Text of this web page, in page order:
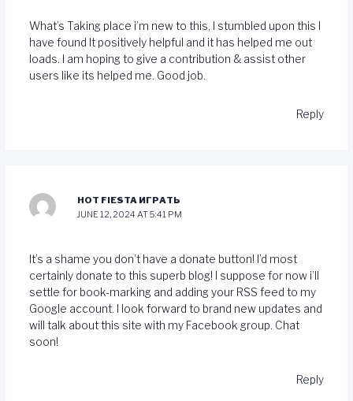
What’s Taking place i’m new to this, I stumbled upon this I
have found It positively helpful and it has helped me out
loads. I am hoping to give a contribution & assist other
users like its helped me. Good job.
Reply
HOT FIESTA ИГРАТЬ
JUNE 12, 2024 AT 5:41 PM
It’s a shame you don’t have a donate button! I’d most
certainly donate to this superb blog! I suppose for now i’ll
settle for book-marking and adding your RSS feed to my
Google account. I look forward to brand new updates and
will talk about this site with my Facebook group. Chat
soon!
Reply